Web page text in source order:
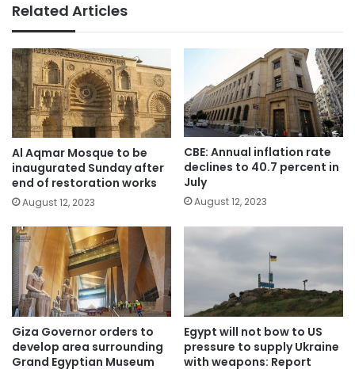
Related Articles
Al Aqmar Mosque to be
inaugurated Sunday after
end of restoration works
August 12, 2023
CBE: Annual inflation rate
declines to 40.7 percent in
July
August 12, 2023
Giza Governor orders to
develop area surrounding
Grand Egyptian Museum
Egypt will not bow to US
pressure to supply Ukraine
with weapons: Report